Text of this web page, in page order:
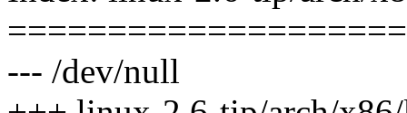
--- /dev/null